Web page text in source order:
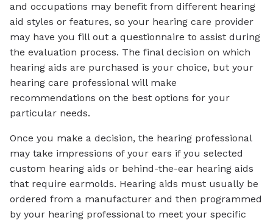
and occupations may benefit from different hearing
aid styles or features, so your hearing care provider
may have you fill out a questionnaire to assist during
the evaluation process. The final decision on which
hearing aids are purchased is your choice, but your
hearing care professional will make
recommendations on the best options for your
particular needs.
Once you make a decision, the hearing professional
may take impressions of your ears if you selected
custom hearing aids or behind-the-ear hearing aids
that require earmolds. Hearing aids must usually be
ordered from a manufacturer and then programmed
by your hearing professional to meet your specific